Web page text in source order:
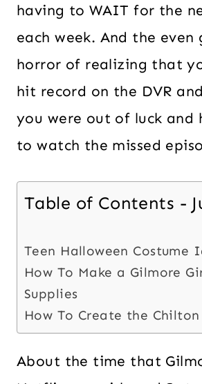
having to WAIT for the
each week. And the even
horror of realizing that
hit record on the DVR
you were out of luck and
to watch the missed
Table of Contents -
Teen Halloween Costume
How To Make a Gilmore
Supplies
How To Create the
About the time that